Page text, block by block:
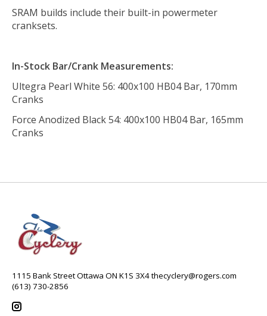
SRAM builds include their built-in powermeter
cranksets.
In-Stock Bar/Crank Measurements:
Ultegra Pearl White 56: 400x100 HB04 Bar, 170mm
Cranks
Force Anodized Black 54: 400x100 HB04 Bar, 165mm
Cranks
1115 Bank Street Ottawa ON K1S 3X4thecyclery@rogers.com
(613) 730-2856